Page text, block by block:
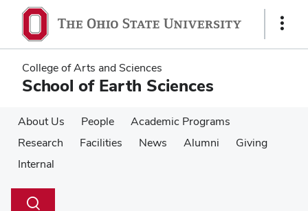
main
content
main
content
Show
College of Arts and Sciences
School of Earth Sciences
About Us People
Academic Programs
Research
Facilities News Alumni
Giving
Internal
Search
Toggle